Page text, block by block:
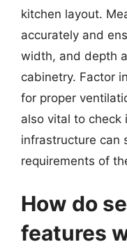
kitchen layout.
accurately and
width, and depth
cabinetry. Factor
for proper
also vital to check
infrastructure can
requirements of
How do
features